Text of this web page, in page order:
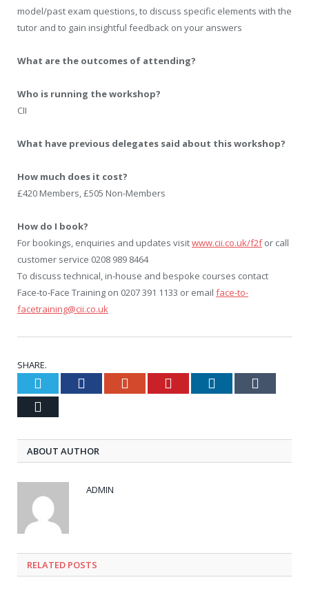
model/past exam questions, to discuss specific elements with the
tutor and to gain insightful feedback on your answers
What are the outcomes of attending?
Who is running the workshop?
CII
What have previous delegates said about this workshop?
How much does it cost?
£420 Members, £505 Non-Members
How do I book?
For bookings, enquiries and updates visitwww.cii.co.uk/f2for call
customer service 0208 989 8464
To discuss technical, in-house and bespoke courses contact
Face-to-Face Training on 0207 391 1133 or email face-to-
facetraining@cii.co.uk
SHARE.
Twitter FacebookGoogle+ Pinterest LinkedIn
ABOUT AUTHOR
ADMIN
RELATED POSTS